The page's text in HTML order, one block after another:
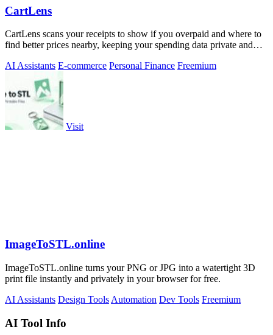
CartLens
CartLens scans your receipts to show if you overpaid and where to
find better prices nearby, keeping your spending data private and
AI Assistants E-commerce Personal Finance Freemium
Visit
ImageToSTL.online
ImageToSTL.online turns your PNG or JPG into a watertight 3D
print file instantly and privately in your browser for free.
AI Assistants Design Tools Automation Dev Tools Freemium
AI Tool Info